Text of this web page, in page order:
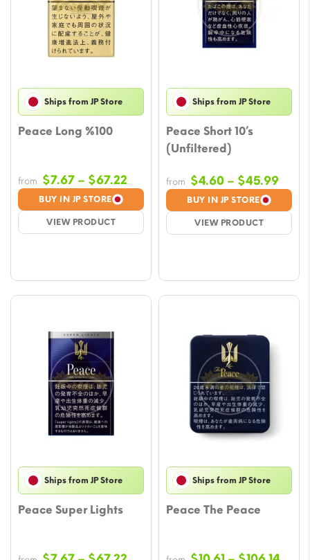
Ships from JP Store
Peace Long %100
BUY IN JP STORE
VIEW PRODUCT
from $7.67 – $67.22
range:
$7.67
through
Ships from JP Store
Peace Short 10’s
(Unfiltered)
BUY IN JP STORE
VIEW PRODUCT
from $4.60 – $45.99Price
Ships from JP Store
Peace Super Lights
Ships from JP Store
Peace The Peace